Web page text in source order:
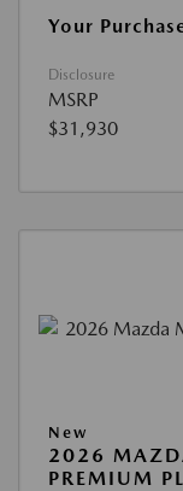
Your
Disclosure
MSRP
$31,930
New
2026
PREMIUM